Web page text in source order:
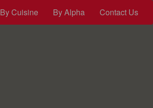
By Cuisine By Alpha Contact Us